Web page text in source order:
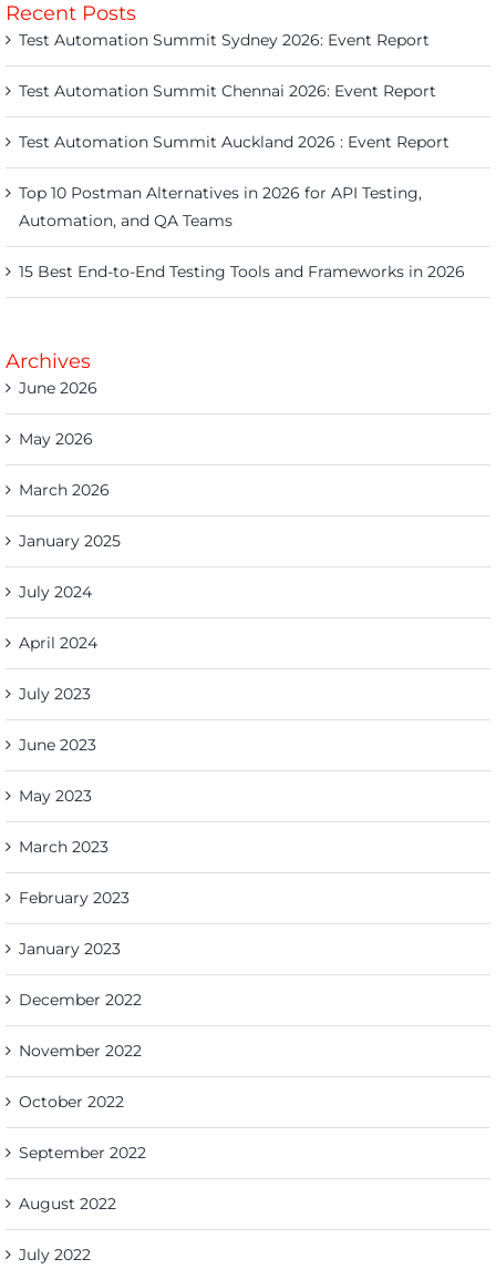
Recent Posts
Test Automation Summit Sydney 2026: Event Report
Test Automation Summit Chennai 2026: Event Report
Test Automation Summit Auckland 2026 : Event Report
Top 10 Postman Alternatives in 2026 for API Testing,
Automation, and QA Teams
15 Best End-to-End Testing Tools and Frameworks in 2026
Archives
June 2026
May 2026
March 2026
January 2025
July 2024
April 2024
July 2023
June 2023
May 2023
March 2023
February 2023
January 2023
December 2022
November 2022
October 2022
September 2022
August 2022
July 2022